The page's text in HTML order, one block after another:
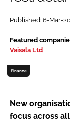
FOOD
FINANCE
EVENTS
DIRECTORY
SUBSCRIBE
LOGIN
Published: 6-Mar-
Featured
Vaisala Ltd
Finance
New
focus across